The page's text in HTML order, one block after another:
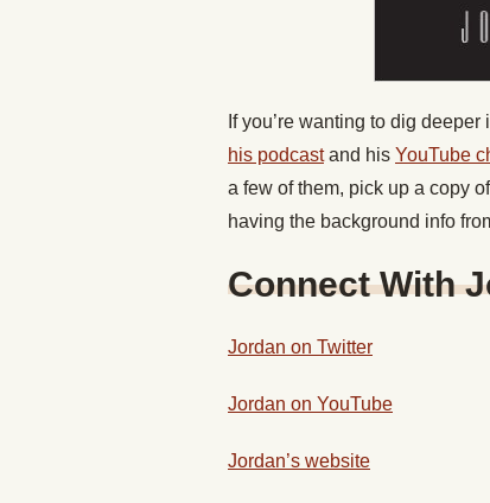
If you’re wanting to dig
his podcastand his YouTube
a few of them, pick up a copy of
having the background info
Connect With
Jordan on Twitter
Jordan on YouTube
Jordan’s website